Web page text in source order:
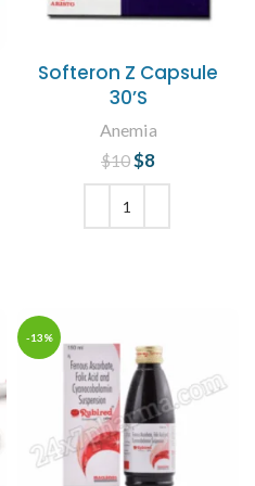
Softeron Z Capsule
30’S
Anemia
$10Original price
was: $10.
$8
price is: $8.
-13%